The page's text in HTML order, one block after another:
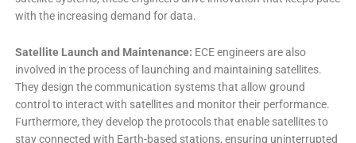
with the increasing demand for data.
Satellite Launch and Maintenance: ECE engineers are also
involved in the process of launching and maintaining satellites.
They design the communication systems that allow ground
control to interact with satellites and monitor their performance.
Furthermore, they develop the protocols that enable satellites to
stay connected with Earth-based stations, ensuring uninterrupted